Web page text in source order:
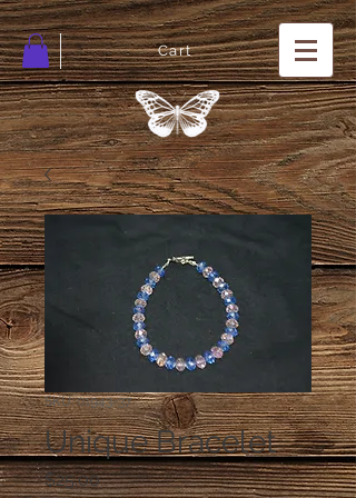
Cart
SKU: 01943-37
Unique Bracelet
$25.00Price